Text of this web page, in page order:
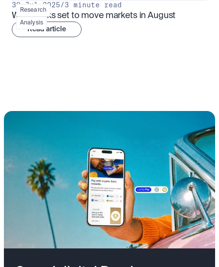
Research
Analysis
30 Jul 2025/3 minute read
What looks set to move markets in August
Read article